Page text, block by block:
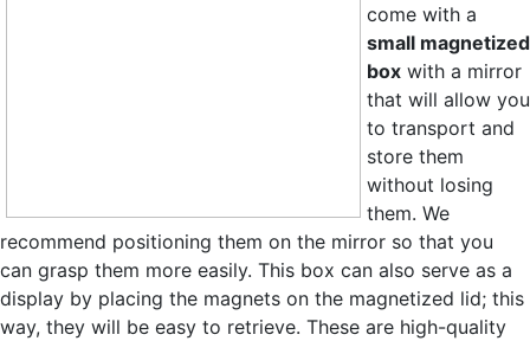
come with a
small magnetized
box with a mirror
that will allow you
to transport and
store them
without losing
them. We
recommend positioning them on the mirror so that you
can grasp them more easily. This box can also serve as a
display by placing the magnets on the magnetized lid; this
way, they will be easy to retrieve. These are high-quality